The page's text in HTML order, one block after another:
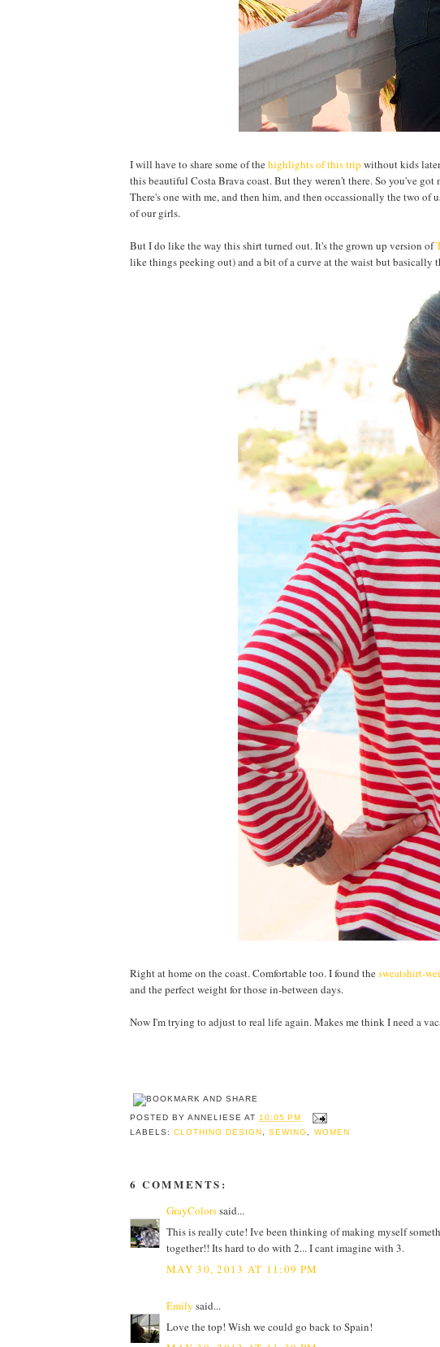
I will have to share some of thehighlights of this trip without kids
this beautiful Costa Brava coast. But they weren't there. So you've
There's one with me, and then him, and then occassionally the two of
of our girls.
But I do like the way this shirt turned out. It's the grown up version of
like things peeking out) and a bit of a curve at the waist but basically
Right at home on the coast. Comfortable too. I found thesweatshirt-
and the perfect weight for those in-between days.
Now I'm trying to adjust to real life again. Makes me think I need a
POSTED BYANNELIESE AT 10:05 PM
LABELS:CLOTHING DESIGN ,SEWING WOMEN
6 COMMENTS:
GrayColorssaid...
This is really cute! Ive been thinking of making myself
together!! Its hard to do with 2... I cant imagine with 3.
MAY 30, 2013 AT 11:09 PM
Emily said...
Love the top! Wish we could go back to Spain!